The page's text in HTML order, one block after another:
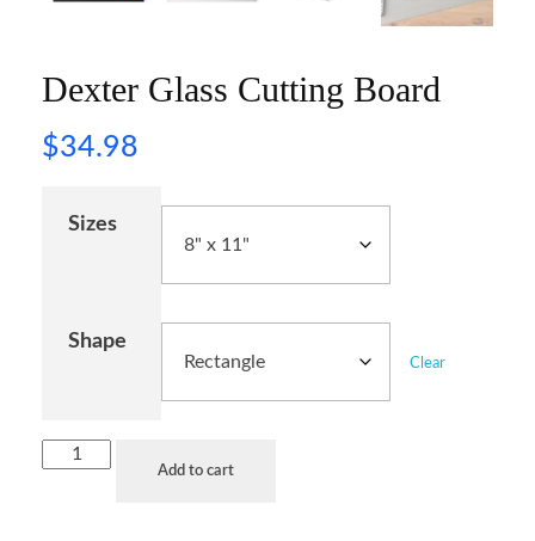
Dexter Glass Cutting Board
$34.98
Sizes
Shape
Clear
Add to cart